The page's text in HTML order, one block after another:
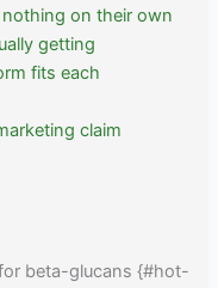
on their own
getting
fits each
claim
beta-glucans {#hot-